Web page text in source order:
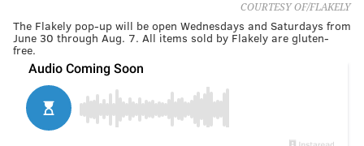
COURTESY OF/FLAKELY
The Flakely pop-up will be open Wednesdays and Saturdays from
June 30 through Aug. 7. All items sold by Flakely are gluten-
free.